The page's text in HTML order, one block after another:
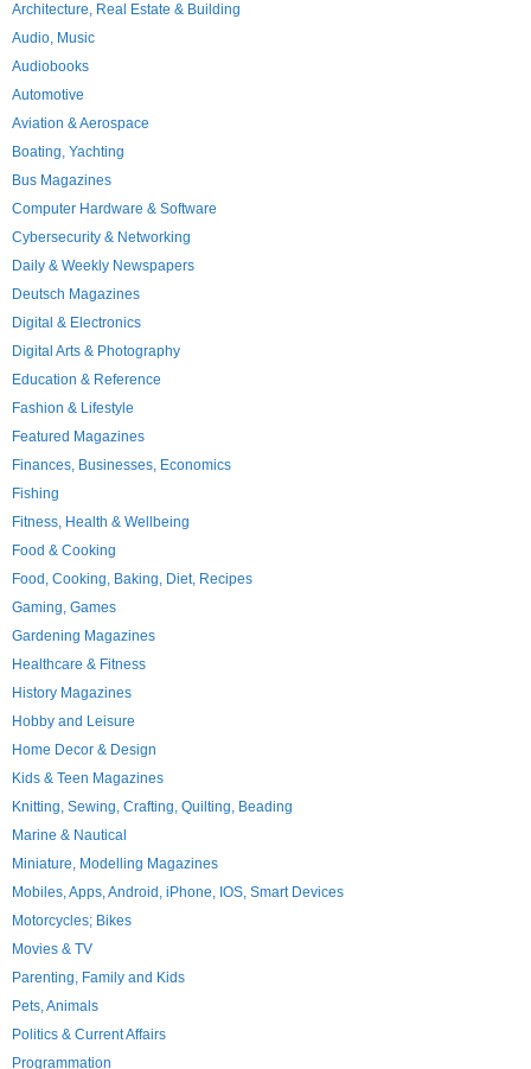
Architecture, Real Estate & Building
Audio, Music
Audiobooks
Automotive
Aviation & Aerospace
Boating, Yachting
Bus Magazines
Computer Hardware & Software
Cybersecurity & Networking
Daily & Weekly Newspapers
Deutsch Magazines
Digital & Electronics
Digital Arts & Photography
Education & Reference
Fashion & Lifestyle
Featured Magazines
Finances, Businesses, Economics
Fishing
Fitness, Health & Wellbeing
Food & Cooking
Food, Cooking, Baking, Diet, Recipes
Gaming, Games
Gardening Magazines
Healthcare & Fitness
History Magazines
Hobby and Leisure
Home Decor & Design
Kids & Teen Magazines
Knitting, Sewing, Crafting, Quilting, Beading
Marine & Nautical
Miniature, Modelling Magazines
Mobiles, Apps, Android, iPhone, IOS, Smart Devices
Motorcycles; Bikes
Movies & TV
Parenting, Family and Kids
Pets, Animals
Politics & Current Affairs
Programmation